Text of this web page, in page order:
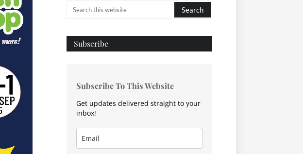
Subscribe
Subscribe To This Website
Get updates delivered straight to your
inbox!